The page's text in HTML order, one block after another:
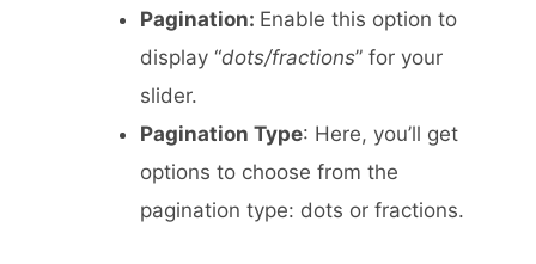
Pagination: Enable this option to
display “dots/fractions” for your
slider.
Pagination Type: Here, you’ll get
options to choose from the
pagination type: dots or fractions.